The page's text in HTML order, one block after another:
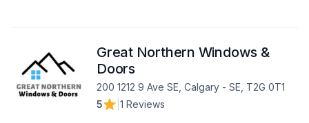
team focuses on precision, quality workmanship, and
seamless client experience. Let's make your project a reality
— contact us today!
Great Northern Windows &
Doors
200 1212 9 Ave SE, Calgary - SE, T2G 0T1
5
1 Reviews